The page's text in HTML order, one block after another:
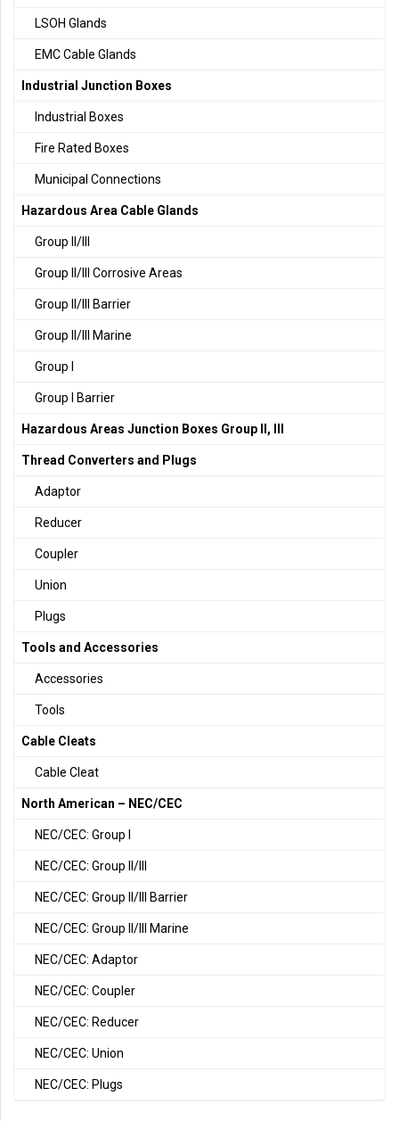
LSOH Glands
EMC Cable Glands
Industrial Junction Boxes
Industrial Boxes
Fire Rated Boxes
Municipal Connections
Hazardous Area Cable Glands
Group II/III
Group II/III Corrosive Areas
Group II/III Barrier
Group II/III Marine
Group I
Group I Barrier
Hazardous Areas Junction Boxes Group II, III
Thread Converters and Plugs
Adaptor
Reducer
Coupler
Union
Plugs
Tools and Accessories
Accessories
Tools
Cable Cleats
Cable Cleat
North American – NEC/CEC
NEC/CEC: Group I
NEC/CEC: Group II/III
NEC/CEC: Group II/III Barrier
NEC/CEC: Group II/III Marine
NEC/CEC: Adaptor
NEC/CEC: Coupler
NEC/CEC: Reducer
NEC/CEC: Union
NEC/CEC: Plugs